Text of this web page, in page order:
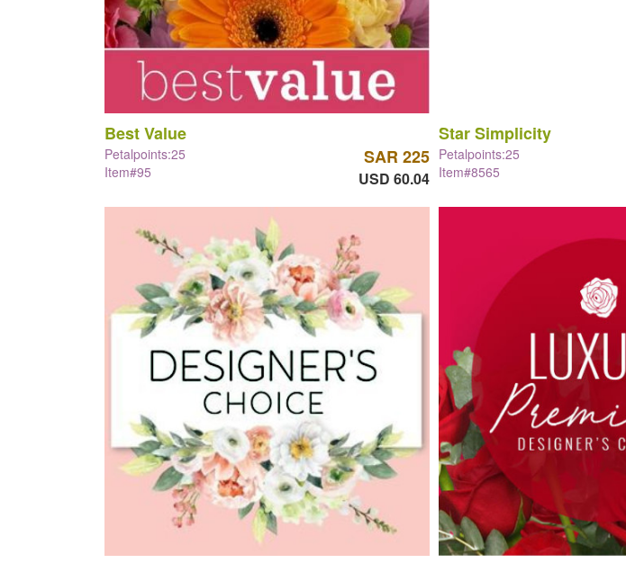
Best Value
Petalpoints:25
Item#95
SAR 225
USD 60.04
Star Simplicity
Petalpoints:25
Item#8565